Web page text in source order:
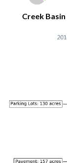
Creek Basin